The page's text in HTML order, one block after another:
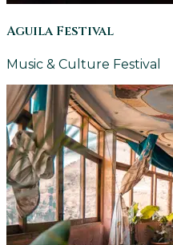
Aguila Festival
Music & Culture Festival